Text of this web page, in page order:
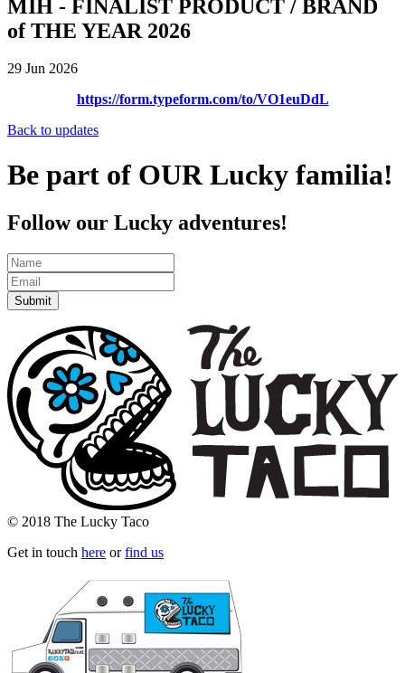
MIH - FINALIST PRODUCT / BRAND
of THE YEAR 2026
29 Jun 2026
https://form.typeform.com/to/VO1euDdL
Back to updates
Be part of OUR Lucky familia!
Follow our Lucky adventures!
© 2018 The Lucky Taco
Get in touch here orfind us